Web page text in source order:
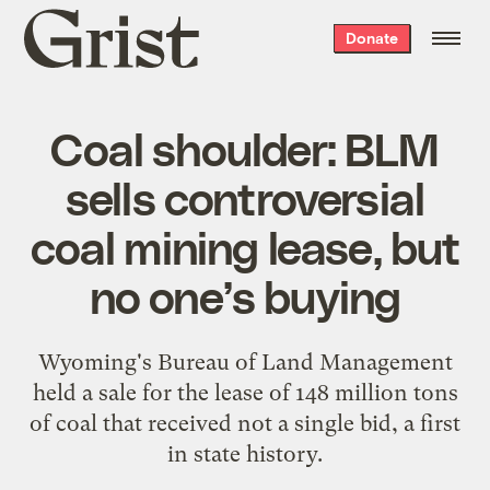
Grist
home
Donate
Coal shoulder: BLM
sells controversial
coal mining lease, but
no one’s buying
Wyoming's Bureau of Land Management
held a sale for the lease of 148 million tons
of coal that received not a single bid, a first
in state history.